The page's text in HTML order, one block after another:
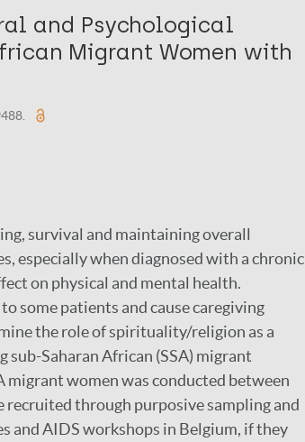
and Psychological
Migrant Women with
survival and maintaining overall
especially when diagnosed with a chronic
on physical and mental health.
some patients and cause caregiving
the role of spirituality/religion as a
sub-Saharan African (SSA) migrant
women was conducted between
through purposive sampling and
and AIDS workshops in Belgium, if they